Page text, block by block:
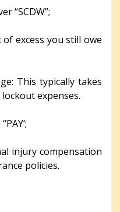
“SCDW”;
excess you still owe
This typically takes
expenses.
injury compensation
policies.